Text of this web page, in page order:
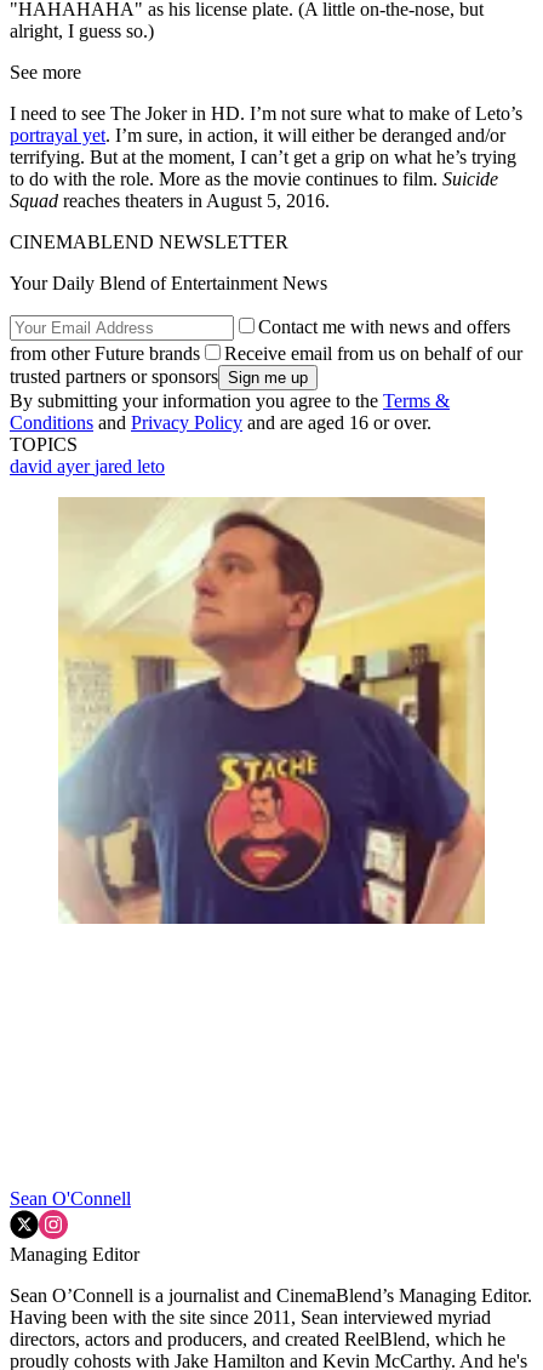
"HAHAHAHA" as his license plate. (A little on-the-nose, but
alright, I guess so.)
See more
I need to see The Joker in HD. I’m not sure what to make of Leto’s
portrayal yet. I’m sure, in action, it will either be deranged and/or
terrifying. But at the moment, I can’t get a grip on what he’s trying
to do with the role. More as the movie continues to film. Suicide
Squad reaches theaters in August 5, 2016.
CINEMABLEND NEWSLETTER
Your Daily Blend of Entertainment News
Contact me with news and offers
from other Future brands
Receive email from us on behalf of our
trusted partners or sponsors
By submitting your information you agree to the Terms &
Conditions and Privacy Policy and are aged 16 or over.
TOPICS
david ayerjared leto
Sean O'Connell
Managing Editor
Sean O’Connell is a journalist and CinemaBlend’s Managing Editor.
Having been with the site since 2011, Sean interviewed myriad
directors, actors and producers, and created ReelBlend, which he
proudly cohosts with Jake Hamilton and Kevin McCarthy. And he's